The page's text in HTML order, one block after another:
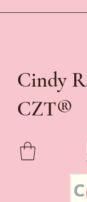
Cindy
CZT®